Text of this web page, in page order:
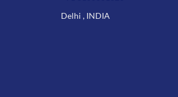
Delhi , INDIA